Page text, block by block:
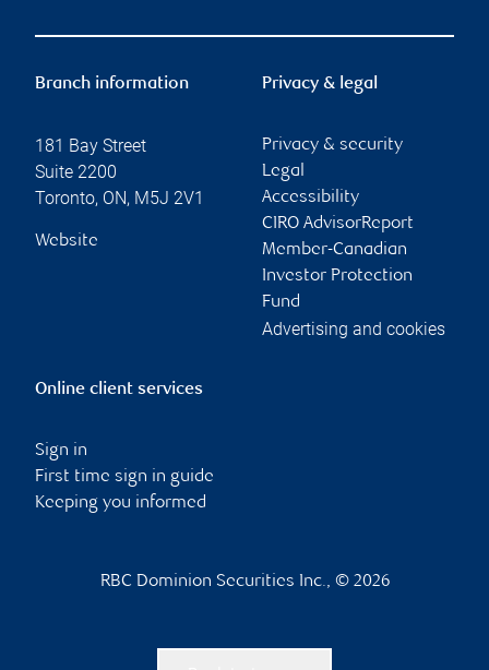
Branch information
181 Bay Street
Suite 2200
Toronto, ON, M5J 2V1
Website
Privacy & legal
Privacy & security
Legal
Accessibility
CIRO AdvisorReport
Member-Canadian
Investor Protection
Fund
Advertising and cookies
Online client services
Sign in
First time sign in guide
Keeping you informed
RBC Dominion Securities Inc., © 2026